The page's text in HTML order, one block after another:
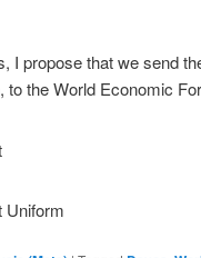
I propose that we send
to the World Economic